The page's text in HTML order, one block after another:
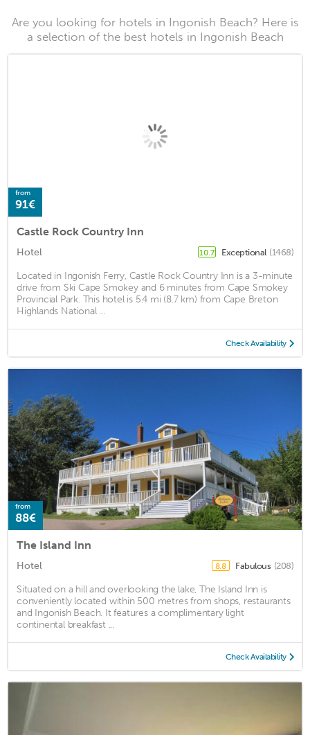
Are you looking for hotels in Ingonish Beach? Here is
a selection of the best hotels in Ingonish Beach
from
91€
Castle Rock Country Inn
Hotel 10.7 Exceptional (1468)
Located in Ingonish Ferry, Castle Rock Country Inn is a 3-minute
drive from Ski Cape Smokey and 6 minutes from Cape Smokey
Provincial Park. This hotel is 5.4 mi (8.7 km) from Cape Breton
Highlands National ...
Check Availability
from
88€
The Island Inn
Hotel 8.8 Fabulous (208)
Situated on a hill and overlooking the lake, The Island Inn is
conveniently located within 500 metres from shops, restaurants
and Ingonish Beach. It features a complimentary light
continental breakfast ...
Check Availability